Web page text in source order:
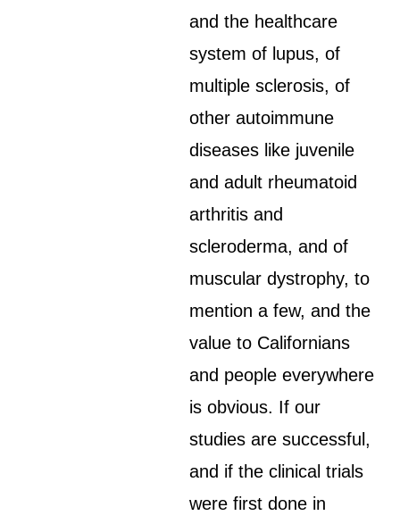
and the healthcare
system of lupus, of
multiple sclerosis, of
other autoimmune
diseases like juvenile
and adult rheumatoid
arthritis and
scleroderma, and of
muscular dystrophy, to
mention a few, and the
value to Californians
and people everywhere
is obvious. If our
studies are successful,
and if the clinical trials
were first done in